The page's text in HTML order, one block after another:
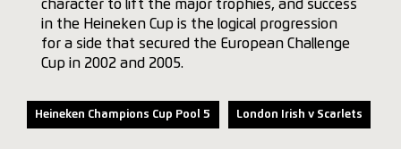
character to lift the major trophies, and success
in the Heineken Cup is the logical progression
for a side that secured the European Challenge
Cup in 2002 and 2005.
Heineken Champions Cup Pool 5 London Irish v Scarlets